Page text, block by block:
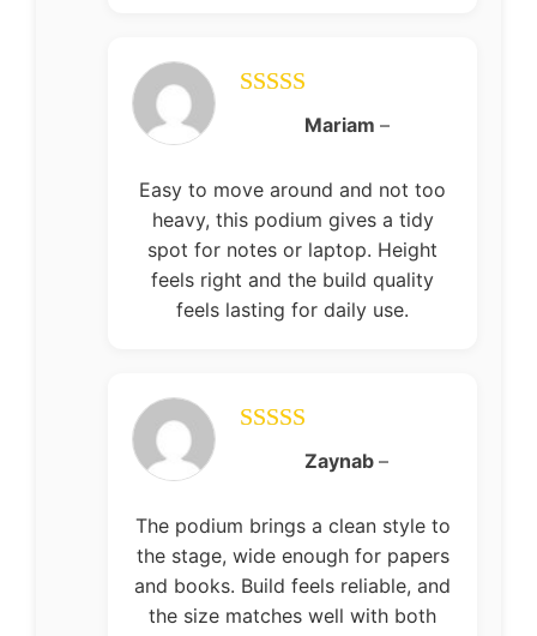
Rated5out
Mariam –
Easy to move around and not too
heavy, this podium gives a tidy
spot for notes or laptop. Height
feels right and the build quality
feels lasting for daily use.
Rated5out
Zaynab –
The podium brings a clean style to
the stage, wide enough for papers
and books. Build feels reliable, and
the size matches well with both